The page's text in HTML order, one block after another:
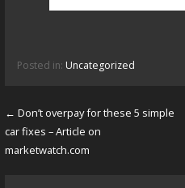
Posted in: Uncategorized
P
o
← Don’t overpay for these 5 simple
car fixes – Article on
marketwatch.com